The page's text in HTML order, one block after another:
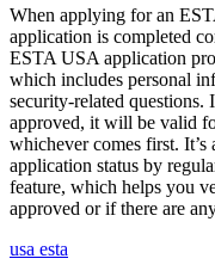
When applying for an
application is completed
ESTA USA application
which includes personal
security-related
approved, it will be valid
whichever comes first.
application status by
feature, which helps you
approved or if there are
usa esta